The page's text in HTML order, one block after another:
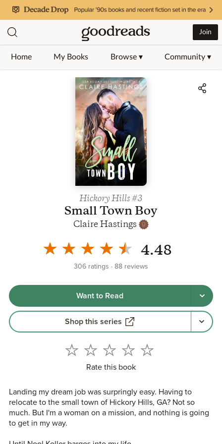
Home My Books Browse ▾ Community ▾
Join
Jump to ratings and reviews
Hickory Hills #3
Small Town Boy
Claire Hastings
4.48
306 ratings 88 reviews
Want to Read
Shop this series
Rate this book
Landing my dream job was surpringly easy. Having to
relocate to the small town of Hickory Hills, GA? Not so
much. But I'm a woman on a mission, and nothing is going
to get in my way.